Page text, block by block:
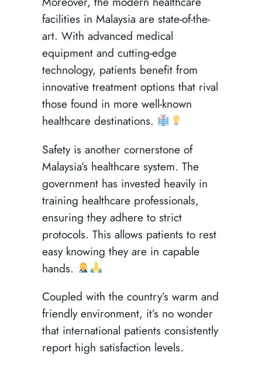
facilities in Malaysia are state-of-the-
art. With advanced medical
equipment and cutting-edge
technology, patients benefit from
innovative treatment options that rival
those found in more well-known
healthcare destinations.
Safety is another cornerstone of
Malaysia’s healthcare system. The
government has invested heavily in
training healthcare professionals,
ensuring they adhere to strict
protocols. This allows patients to rest
easy knowing they are in capable
hands.
Coupled with the country’s warm and
friendly environment, it’s no wonder
that international patients consistently
report high satisfaction levels.